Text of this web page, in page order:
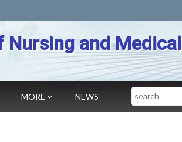
Nursing and Medical
MORE NEWS Search